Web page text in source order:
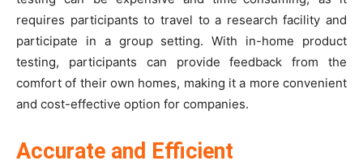
requires participants to travel to a research facility and
participate in a group setting. With in-home product
testing, participants can provide feedback from the
comfort of their own homes, making it a more convenient
and cost-effective option for companies.
Accurate and Efficient